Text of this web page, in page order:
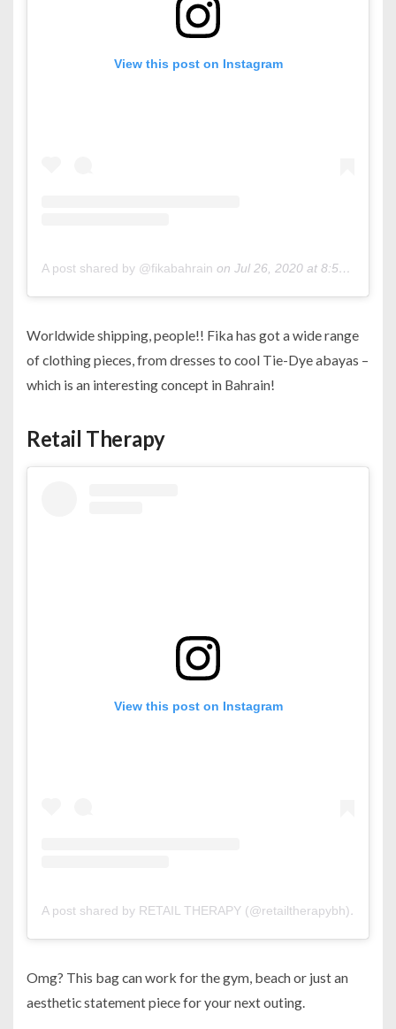
View this post on Instagram
A post shared by @fikabahrain on Jul 26, 2020 at 8:52am PDT
Worldwide shipping, people!! Fika has got a wide range
of clothing pieces, from dresses to cool Tie-Dye abayas –
which is an interesting concept in Bahrain!
Retail Therapy
View this post on Instagram
A post shared by RETAIL THERAPY (@retailtherapybh)on
Omg? This bag can work for the gym, beach or just an
aesthetic statement piece for your next outing.